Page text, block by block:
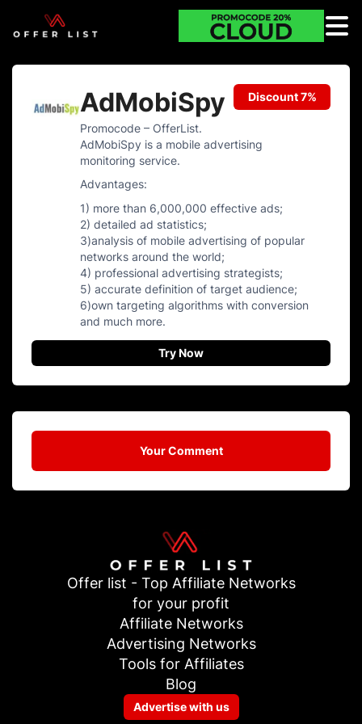
AdMobiSpy
Promocode – OfferList.
AdMobiSpy is a mobile advertising
monitoring service.
Advantages:
1) more than 6,000,000 effective ads;
2) detailed ad statistics;
3)analysis of mobile advertising of popular
networks around the world;
4) professional advertising strategists;
5) accurate definition of target audience;
6)own targeting algorithms with conversion
and much more.
Discount 7%
Try Now
Your Comment
Offer list - Top Affiliate Networks
for your profit
Affiliate Networks
Advertising Networks
Tools for Affiliates
Blog
Advertise with us